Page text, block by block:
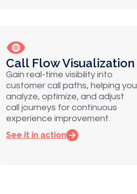
Call Flow Visualization
Gain real-time visibility into
customer call paths, helping you
analyze, optimize, and adjust
call journeys for continuous
experience improvement.
See it in action